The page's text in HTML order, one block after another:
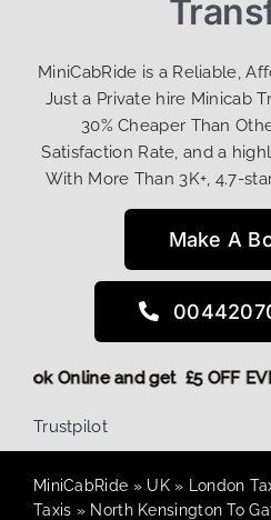
MiniCabRide is a Reliable,
Just a Private hire Minicab
30% Cheaper Than
Satisfaction Rate, and a
With More Than 3K+, 4.7-
Make A
Book Online and get £5 OFF
Trustpilot
MiniCabRide » UK» London
Taxis » North Kensington To